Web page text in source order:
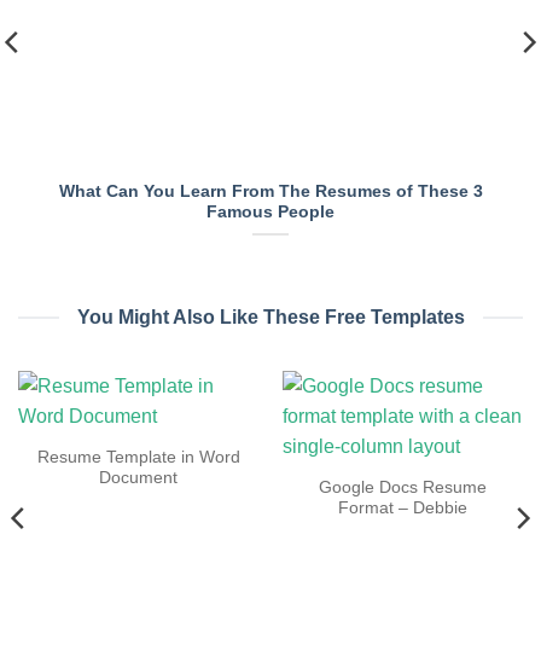
What Can You Learn From The Resumes of These 3
Famous People
You Might Also Like These Free Templates
Resume Template in Word
Document
Google Docs Resume
Format – Debbie